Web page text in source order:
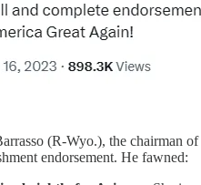
(R-Wyo.), the chairman
endorsement. He fawned: